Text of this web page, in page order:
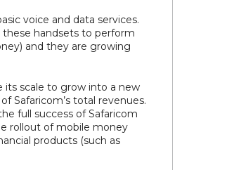
voice and data services.
these handsets to perform
and they are growing
its scale to grow into a new
Safaricom’s total revenues.
full success of Safaricom
rollout of mobile money
products (such as